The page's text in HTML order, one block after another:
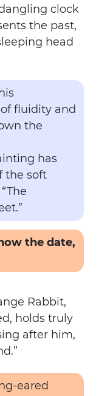
clock
the past,
head
fluidity and
the
has
the soft
the date,
Rabbit,
holds truly
after him,
eared